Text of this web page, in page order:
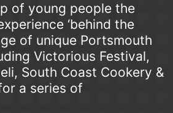
of young people the
‘behind the
of unique Portsmouth
Victorious Festival,
South Coast Cookery &
a series of